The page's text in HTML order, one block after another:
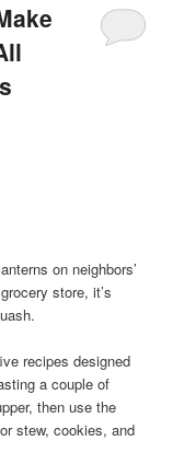
on neighbors’
store, it’s
recipes designed
a couple of
then use the
stew, cookies, and